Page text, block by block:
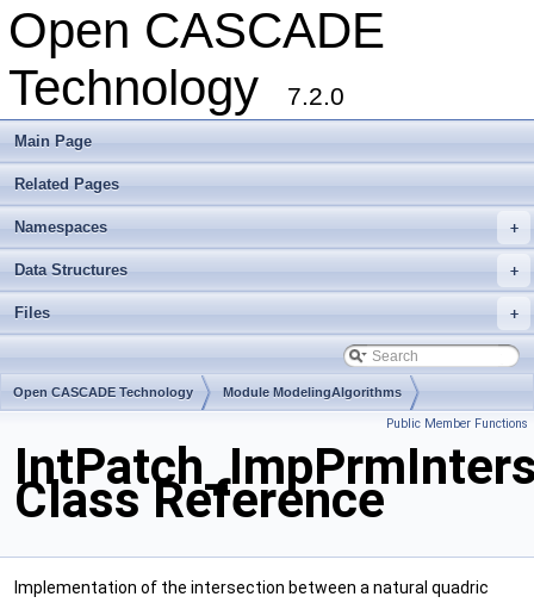
Open CASCADE
Technology
7.2.0
Main Page
Related Pages
+
Namespaces
+
Data Structures
+
Files
Open CASCADE Technology Module ModelingAlgorithms
Public Member Functions
Class Reference
Implementation of the intersection between a natural quadric